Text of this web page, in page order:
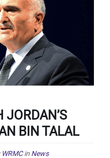
JORDAN’S
BIN TALAL
WRMC in News